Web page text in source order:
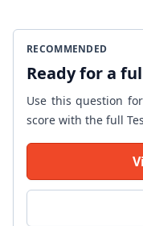
RECOMMENDED
Ready for a
Use this question
score with the full